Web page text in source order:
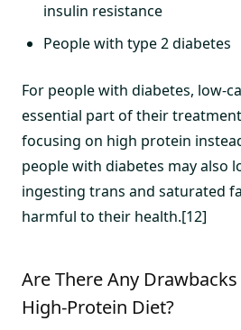
insulin resistance
People with type 2 diabetes
For people with diabetes, low-
essential part of their
focusing on high protein
people with diabetes may also
ingesting trans and saturated
harmful to their health.[12]
Are There Any Drawbacks
High-Protein Diet?